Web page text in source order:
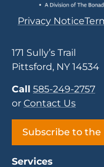
Privacy Notice
171 Sully’s Trail
Pittsford, NY 14534
Call 585-249-2757
or Contact Us
Subscribe to the
Services